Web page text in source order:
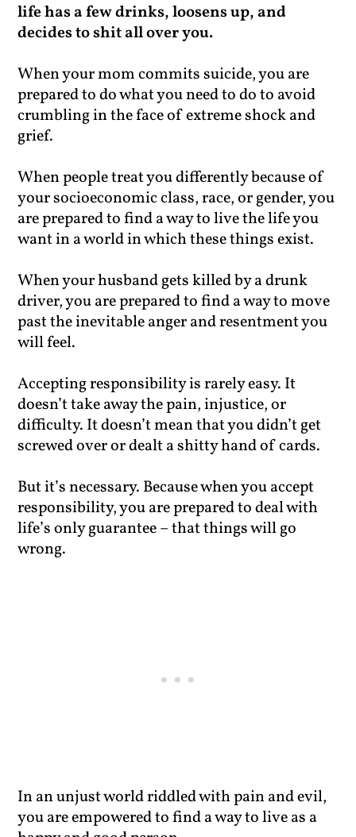
life has a few drinks, loosens up, and
decides to shit all over you.
When your mom commits suicide, you are
prepared to do what you need to do to avoid
crumbling in the face of extreme shock and
grief.
When people treat you differently because of
your socioeconomic class, race, or gender, you
are prepared to find a way to live the life you
want in a world in which these things exist.
When your husband gets killed by a drunk
driver, you are prepared to find a way to move
past the inevitable anger and resentment you
will feel.
Accepting responsibility is rarely easy. It
doesn’t take away the pain, injustice, or
difficulty. It doesn’t mean that you didn’t get
screwed over or dealt a shitty hand of cards.
But it’s necessary. Because when you accept
responsibility, you are prepared to deal with
life’s only guarantee – that things will go
wrong.
In an unjust world riddled with pain and evil,
you are empowered to find a way to live as a